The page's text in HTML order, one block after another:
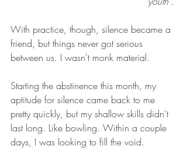
With practice, though, silence became a
friend, but things never got serious
between us. I wasn't monk material.
Starting the abstinence this month, my
aptitude for silence came back to me
pretty quickly, but my shallow skills didn't
last long. Like bowling. Within a couple
days, I was looking to fill the void.